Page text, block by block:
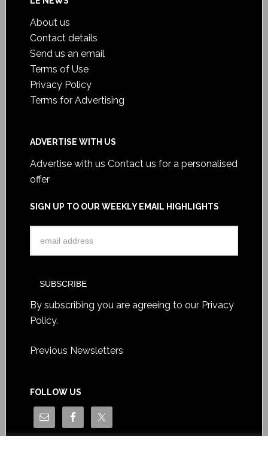
About us
Contact details
Send us an email
Terms of Use
Privacy Policy
Terms for Advertising
ADVERTISE WITH US
Advertise with us Contact us for a personalised
offer
SIGN UP TO OUR WEEKLY EMAIL HIGHLIGHTS
By subscribing you are agreeing to our Privacy
Policy.
Previous Newsletters
FOLLOW US